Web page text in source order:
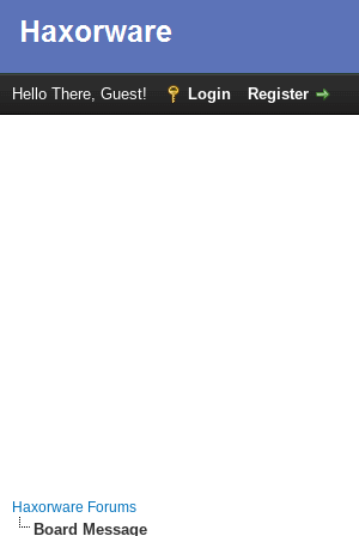
Hello There, Guest! Login Register
Haxorware Forums
Board Message